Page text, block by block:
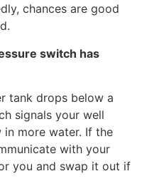
chances are good
switch has
tank drops below a
signals your well
more water. If the
with your
you and swap it out if